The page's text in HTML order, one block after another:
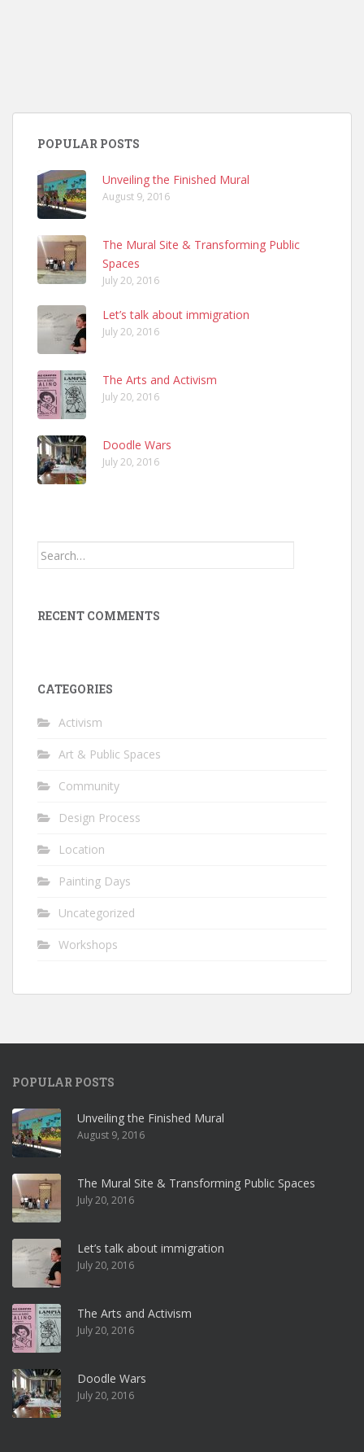
POPULAR POSTS
Unveiling the Finished Mural
August 9, 2016
The Mural Site & Transforming Public
Spaces
July 20, 2016
Let’s talk about immigration
July 20, 2016
The Arts and Activism
July 20, 2016
Doodle Wars
July 20, 2016
Search
RECENT COMMENTS
CATEGORIES
Activism
Art & Public Spaces
Community
Design Process
Location
Painting Days
Uncategorized
Workshops
POPULAR POSTS
Unveiling the Finished Mural
August 9, 2016
The Mural Site & Transforming Public Spaces
July 20, 2016
Let’s talk about immigration
July 20, 2016
The Arts and Activism
July 20, 2016
Doodle Wars
July 20, 2016